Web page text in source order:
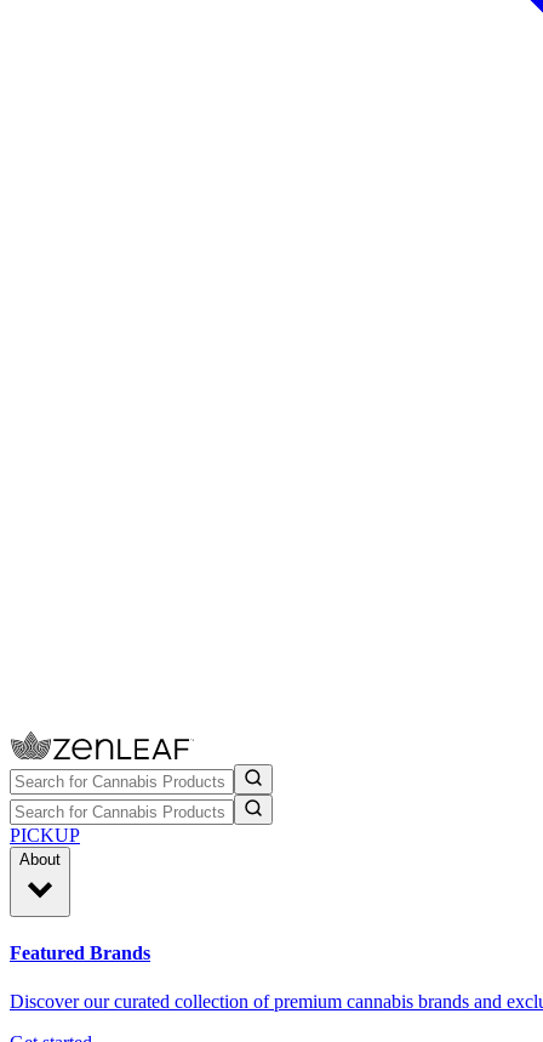
PICKUP
About
Featured Brands
Discover our curated collection of premium cannabis brands and